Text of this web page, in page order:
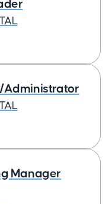
Administrator
Manager